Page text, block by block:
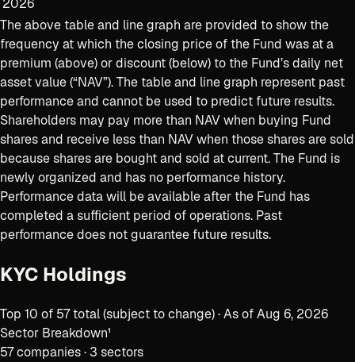
2026
The above table and line graph are provided to show the
frequency at which the closing price of the Fund was at a
premium (above) or discount (below) to the Fund’s daily net
asset value (“NAV”). The table and line graph represent past
performance and cannot be used to predict future results.
Shareholders may pay more than NAV when buying Fund
shares and receive less than NAV when those shares are sold
because shares are bought and sold at current.The Fund is
newly organized and has no performance history.
Performance data will be available after the Fund has
completed a sufficient period of operations. Past
performance does not guarantee future results.
KYC Holdings
Top 10 of 57total (subject to change) · As ofAug 6, 2026
Sector Breakdown¹
57companies · 3 sectors